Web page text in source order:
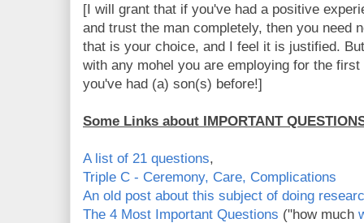
[I will grant that if you've had a positive
and trust the man completely, then you need
that is your choice, and I feel it is justified.
with any mohel you are employing for the
you've had (a) son(s) before!]
Some Links about IMPORTANT
A list of 21 questions,
Triple C - Ceremony, Care, Complications
An old post about this subject of doing
The 4 Most Important Questions ("how much